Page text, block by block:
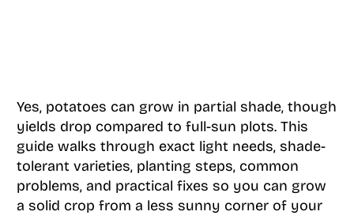
Yes, potatoes can grow in partial shade, though
yields drop compared to full-sun plots. This
guide walks through exact light needs, shade-
tolerant varieties, planting steps, common
problems, and practical fixes so you can grow
a solid crop from a less sunny corner of your